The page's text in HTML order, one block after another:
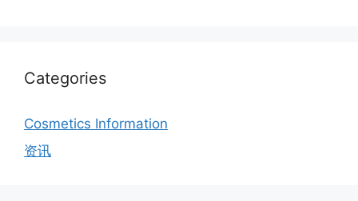
Categories
Cosmetics Information
资讯